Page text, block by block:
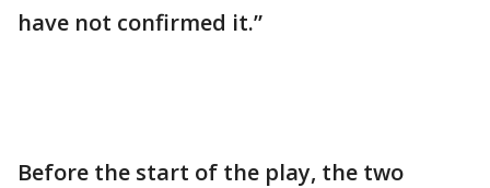
have not confirmed it.”
Before the start of the play, the two